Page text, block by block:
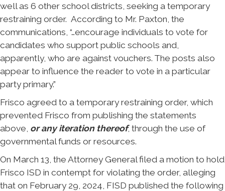
well as 6 other school districts, seeking a temporary
restraining order. According to Mr. Paxton, the
communications, “…encourage individuals to vote for
candidates who support public schools and,
apparently, who are against vouchers. The posts also
appear to influence the reader to vote in a particular
party primary.”
Frisco agreed to a temporary restraining order, which
prevented Frisco from publishing the statements
above, or any iteration thereof, through the use of
governmental funds or resources.
On March 13, the Attorney General filed a motion to hold
Frisco ISD in contempt for violating the order, alleging
that on February 29, 2024, FISD published the following